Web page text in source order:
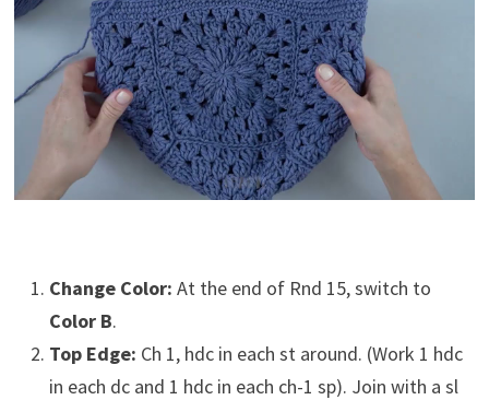
Change Color: At the end of Rnd 15, switch to
Color B.
Top Edge: Ch 1, hdc in each st around. (Work 1 hdc
in each dc and 1 hdc in each ch-1 sp). Join with a sl